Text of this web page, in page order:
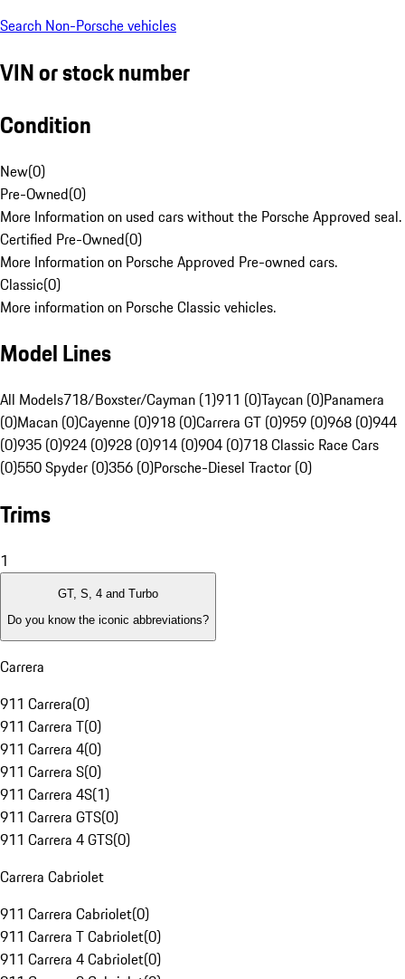
Search Non-Porsche vehicles
VIN or stock number
Condition
New(0)
Pre-Owned(0)
More Information on used cars without the Porsche Approved seal.
Certified Pre-Owned(0)
More Information on Porsche Approved Pre-owned cars.
Classic(0)
More information on Porsche Classic vehicles.
Model Lines
All Models718/Boxster/Cayman (1)911 (0)Taycan (0)Panamera
(0)Macan (0)Cayenne (0)918 (0)Carrera GT (0)959 (0)968 (0)944
(0)935 (0)924 (0)928 (0)914 (0)904 (0)718 Classic Race Cars
(0)550 Spyder (0)356 (0)Porsche-Diesel Tractor (0)
Trims
1
GT, S, 4 and Turbo
Do you know the iconic abbreviations?
Carrera
911 Carrera(0)
911 Carrera T(0)
911 Carrera 4(0)
911 Carrera S(0)
911 Carrera 4S(1)
911 Carrera GTS(0)
911 Carrera 4 GTS(0)
Carrera Cabriolet
911 Carrera Cabriolet(0)
911 Carrera T Cabriolet(0)
911 Carrera 4 Cabriolet(0)